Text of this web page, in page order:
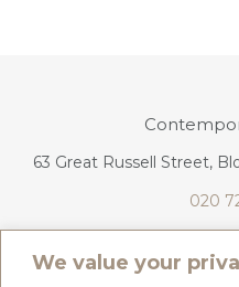
We value your
63 Great Russell Street,
020